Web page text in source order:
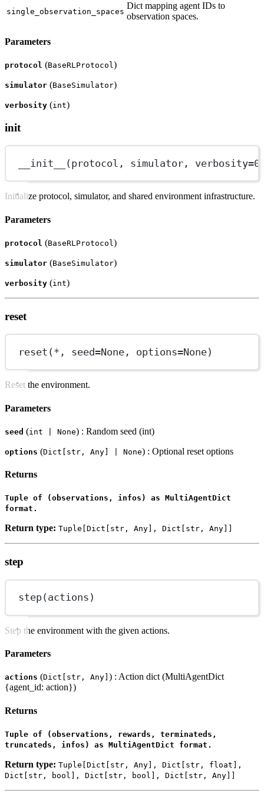
single_observation_spaces
Dict mapping agent IDs to
observation spaces.
Parameters
protocol (BaseRLProtocol)
simulator (BaseSimulator)
verbosity (int)
init
__init__ (protocol, simulator, verbosity=0
Initialize protocol, simulator, and shared environment infrastructure.
Parameters
protocol (BaseRLProtocol )
simulator (BaseSimulator)
verbosity (int)
reset
reset(* , seed=None , options=None)
Reset the environment.
Parameters
seed (int | None) : Random seed (int)
options (Dict[str, Any] | None) : Optional reset options
Returns
Tuple of (observations, infos) as MultiAgentDict
format.
Return type: Tuple[Dict[str, Any], Dict[str, Any]]
step
step(actions)
Step the environment with the given actions.
Parameters
actions (Dict[str, Any] ) : Action dict (MultiAgentDict
{agent_id: action})
Returns
Tuple of (observations, rewards, terminateds,
truncateds, infos) as MultiAgentDict format.
Return type: Tuple[Dict[str, Any], Dict[str, float],
Dict[str, bool], Dict[str, bool], Dict[str, Any]]